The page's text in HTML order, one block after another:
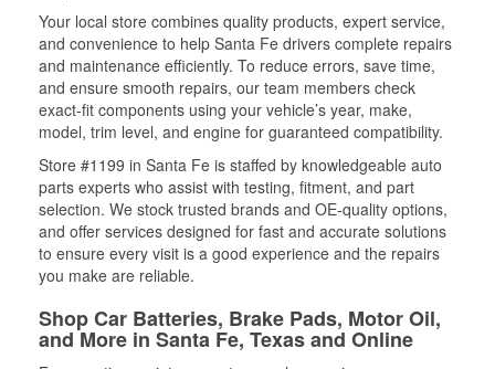
Your local store combines quality products, expert service,
and convenience to help Santa Fe drivers complete repairs
and maintenance efficiently. To reduce errors, save time,
and ensure smooth repairs, our team members check
exact-fit components using your vehicle’s year, make,
model, trim level, and engine for guaranteed compatibility.
Store #1199 in Santa Fe is staffed by knowledgeable auto
parts experts who assist with testing, fitment, and part
selection. We stock trusted brands and OE-quality options,
and offer services designed for fast and accurate solutions
to ensure every visit is a good experience and the repairs
you make are reliable.
Shop Car Batteries, Brake Pads, Motor Oil,
and More in Santa Fe, Texas and Online